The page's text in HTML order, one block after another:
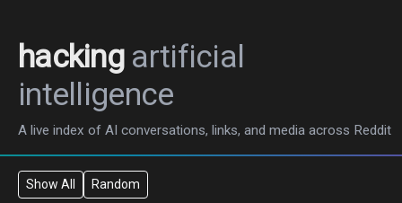
hacking artificial
intelligence
A live index of AI conversations, links, and media across Reddit
Show All Random